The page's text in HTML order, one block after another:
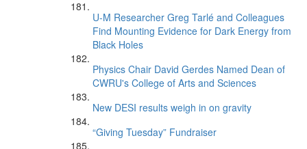
U-M Researcher Greg Tarlé and Colleagues
Find Mounting Evidence for Dark Energy from
Black Holes
Physics Chair David Gerdes Named Dean of
CWRU's College of Arts and Sciences
New DESI results weigh in on gravity
“Giving Tuesday” Fundraiser